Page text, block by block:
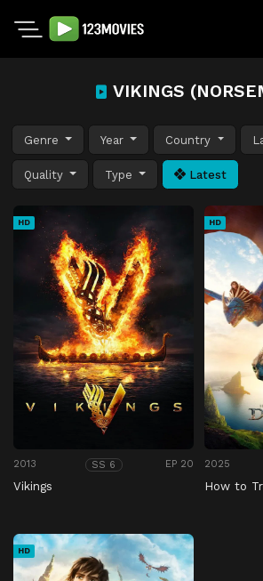
VIKINGS
Genre Year Country
Quality Type Latest
HD
2013 SS 6 EP 20
Vikings
HD
2025
How to
HD